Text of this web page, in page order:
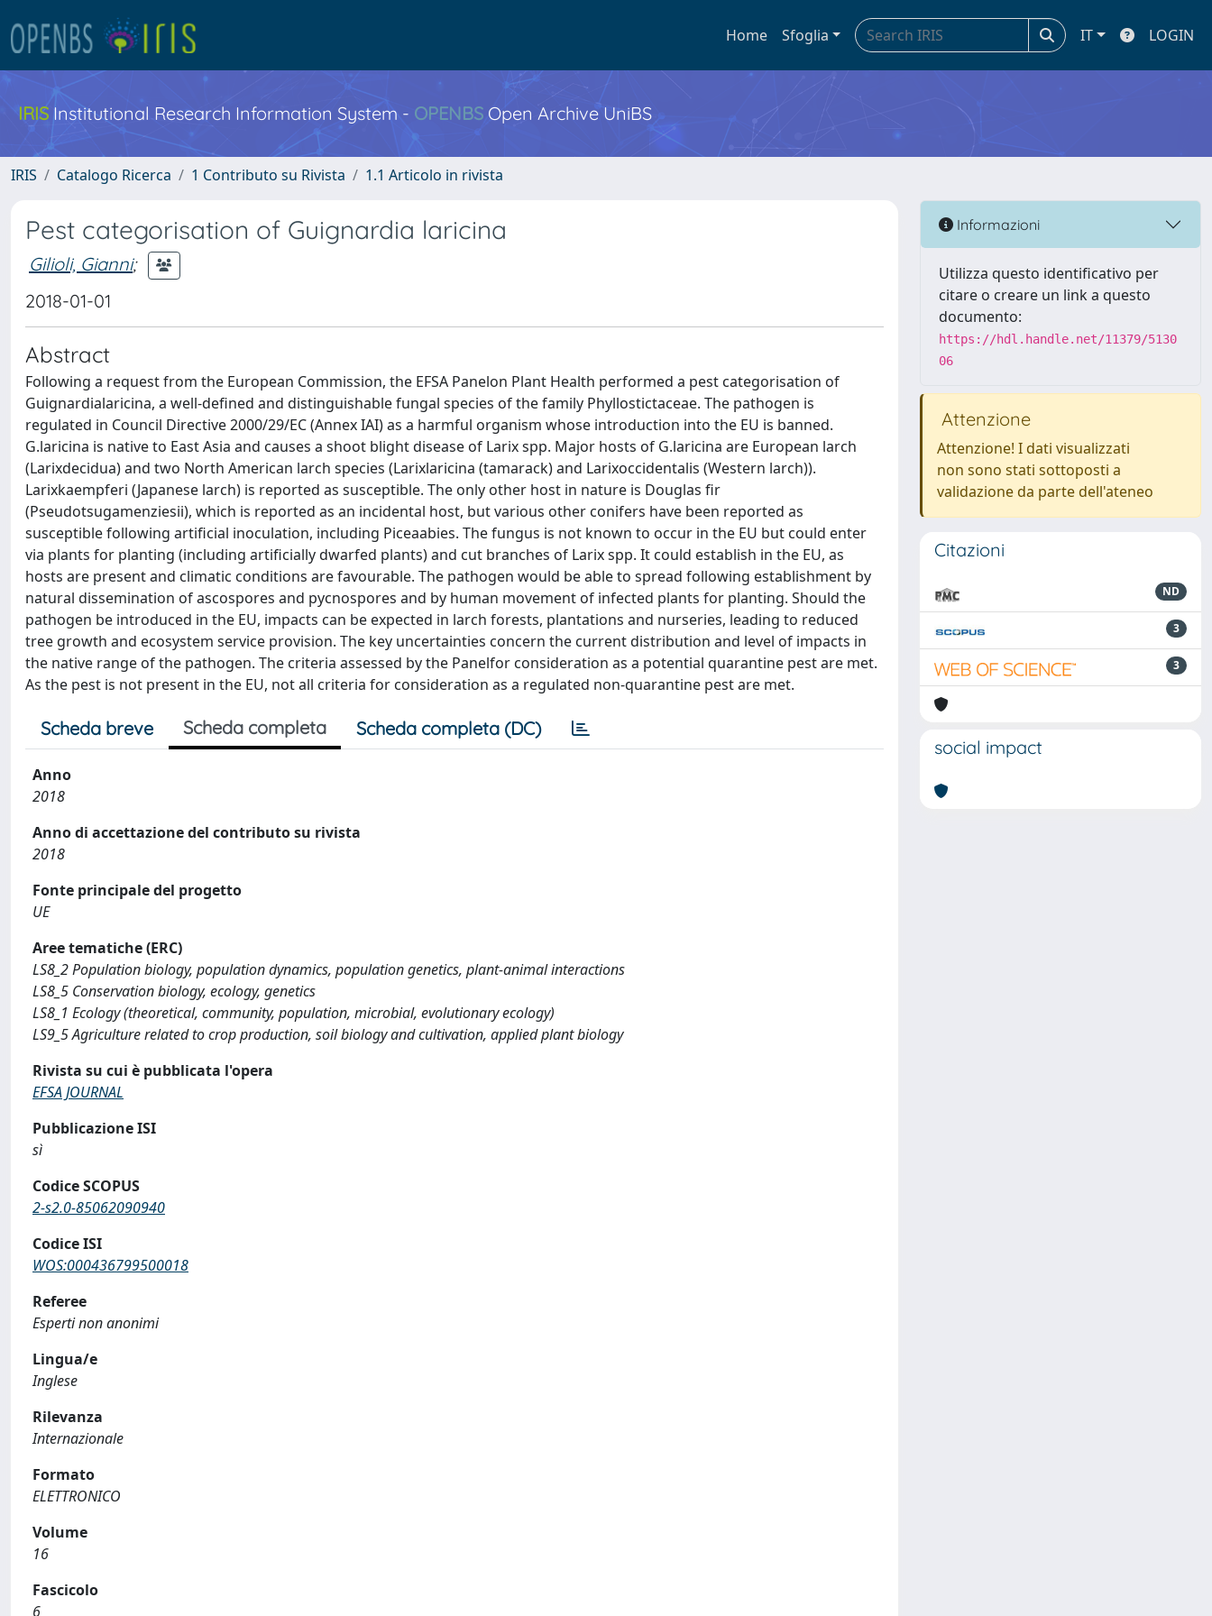
Home Sfoglia IT LOGIN
IRIS Institutional Research Information System - OPENBS Open Archive UniBS
IRIS Catalogo Ricerca 1 Contributo su Rivista 1.1 Articolo in rivista
Pest categorisation of Guignardia laricina
Gilioli, Gianni;
2018-01-01
Abstract
Following a request from the European Commission, the EFSA Panelon Plant Health performed a pest categorisation of
Guignardialaricina, a well-defined and distinguishable fungal species of the family Phyllostictaceae. The pathogen is
regulated in Council Directive 2000/29/EC (Annex IAI) as a harmful organism whose introduction into the EU is banned.
G.laricina is native to East Asia and causes a shoot blight disease of Larix spp. Major hosts of G.laricina are European larch
(Larixdecidua) and two North American larch species (Larixlaricina (tamarack) and Larixoccidentalis (Western larch)).
Larixkaempferi (Japanese larch) is reported as susceptible. The only other host in nature is Douglas fir
(Pseudotsugamenziesii), which is reported as an incidental host, but various other conifers have been reported as
susceptible following artificial inoculation, including Piceaabies. The fungus is not known to occur in the EU but could enter
via plants for planting (including artificially dwarfed plants) and cut branches of Larix spp. It could establish in the EU, as
hosts are present and climatic conditions are favourable. The pathogen would be able to spread following establishment by
natural dissemination of ascospores and pycnospores and by human movement of infected plants for planting. Should the
pathogen be introduced in the EU, impacts can be expected in larch forests, plantations and nurseries, leading to reduced
tree growth and ecosystem service provision. The key uncertainties concern the current distribution and level of impacts in
the native range of the pathogen. The criteria assessed by the Panelfor consideration as a potential quarantine pest are met.
As the pest is not present in the EU, not all criteria for consideration as a regulated non-quarantine pest are met.
Scheda breve Scheda completa Scheda completa (DC)
Anno
2018
Anno di accettazione del contributo su rivista
2018
Fonte principale del progetto
UE
Aree tematiche (ERC)
LS8_2 Population biology, population dynamics, population genetics, plant-animal interactions
LS8_5 Conservation biology, ecology, genetics
LS8_1 Ecology (theoretical, community, population, microbial, evolutionary ecology)
LS9_5 Agriculture related to crop production, soil biology and cultivation, applied plant biology
Rivista su cui è pubblicata l'opera
EFSA JOURNAL
Pubblicazione ISI
sì
Codice SCOPUS
2-s2.0-85062090940
Codice ISI
WOS:000436799500018
Referee
Esperti non anonimi
Lingua/e
Inglese
Rilevanza
Internazionale
Formato
ELETTRONICO
Volume
16
Fascicolo
6
Informazioni
Utilizza questo identificativo per
citare o creare un link a questo
documento:
https://hdl.handle.net/11379/5130
06
Attenzione
Attenzione! I dati visualizzati
non sono stati sottoposti a
validazione da parte dell'ateneo
Citazioni
ND
3
3
social impact